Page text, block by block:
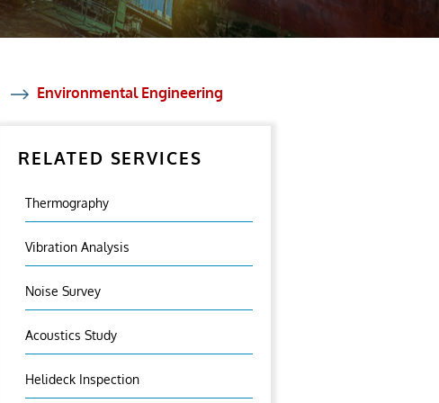
Environmental Engineering
RELATED SERVICES
Thermography
Vibration Analysis
Noise Survey
Acoustics Study
Helideck Inspection